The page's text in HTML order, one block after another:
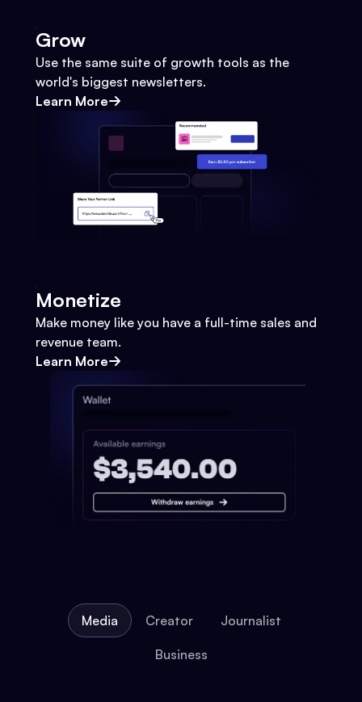
Grow
Use the same suite of growth tools as the
world's biggest newsletters.
Learn More
Monetize
Make money like you have a full-time sales and
revenue team.
Learn More
Media Creator Journalist
Business